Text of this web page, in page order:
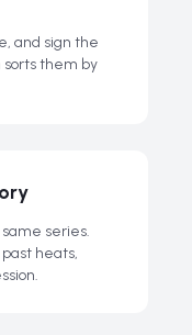
and sign the
them by
series.
heats,